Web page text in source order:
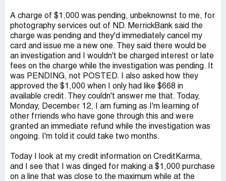
A charge of $1,000 was pending, unbeknownst to me, for
photography services out of ND. MerrickBank said the
charge was pending and they'd immediately cancel my
card and issue me a new one. They said there would be
an investigation and I wouldn't be charged interest or late
fees on the charge while the investigation was pending. It
was PENDING, not POSTED. I also asked how they
approved the $1,000 when I only had like $668 in
available credit. They couldn't answer me that. Today,
Monday, December 12, I am fuming as I'm learning of
other frriends who have gone through this and were
granted an immediate refund while the investigation was
ongoing. I'm told it could take two months.
Today I look at my credit information on CreditKarma,
and I see that I was dinged for making a $1,000 purchase
on a line that was close to the maximum while at the